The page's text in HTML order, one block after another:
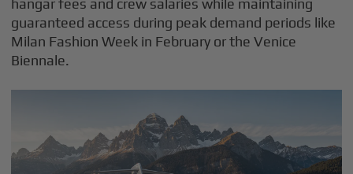
hangar fees and crew salaries while maintaining
guaranteed access during peak demand periods like
Milan Fashion Week in February or the Venice
Biennale.